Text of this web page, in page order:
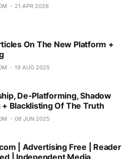
21 APR 2026
On The New Platform +
19 AUG 2025
De-Platforming, Shadow
+ Blacklisting Of The Truth
08 JUN 2025
| Advertising Free | Reader
| Independent Media